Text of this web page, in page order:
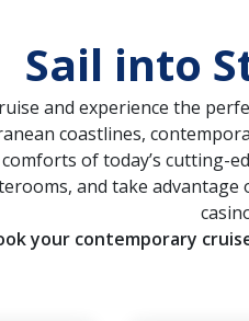
Sail into
and experience the
coastlines,
of today’s cutting-
and take
your contemporary